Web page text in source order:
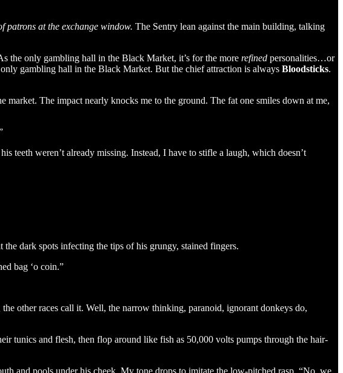
at the exchange window. The Sentry lean against the main building, talking
the only gambling hall in the Black Market, it’s for the more refined personalities…or
gambling hall in the Black Market. But the chief attraction is always Bloodsticks.
The impact nearly knocks me to the ground. The fat one smiles down at me,
teeth weren’t already missing. Instead, I have to stifle a laugh, which doesn’t
dark spots infecting the tips of his grungy, stained fingers.
bag ‘o coin.”
the other races call it. Well, the narrow thinking, paranoid, ignorant donkeys do,
tunics and flesh, then flop around like fish as 50,000 volts pumps through the hair-